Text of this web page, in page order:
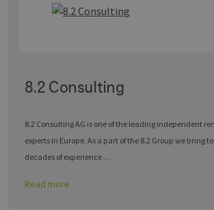
8.2 Consulting
8.2 Consulting AG is one of the leading independent
experts in Europe. As a part of the 8.2 Group we bring
decades of experience …
Read more